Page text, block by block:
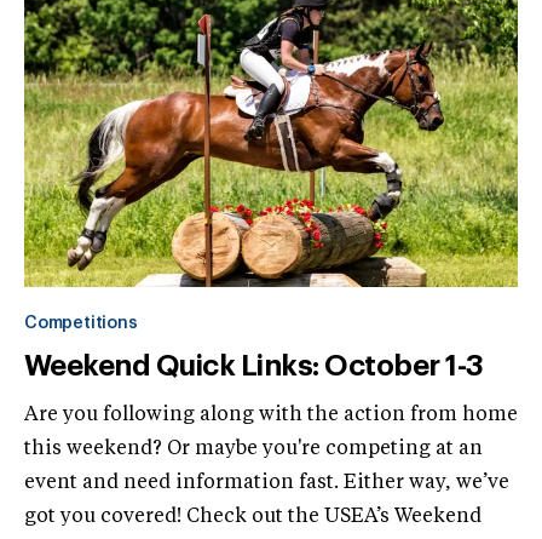
Competitions
Weekend Quick Links: October 1-3
Are you following along with the action from home
this weekend? Or maybe you're competing at an
event and need information fast. Either way, we’ve
got you covered! Check out the USEA’s Weekend